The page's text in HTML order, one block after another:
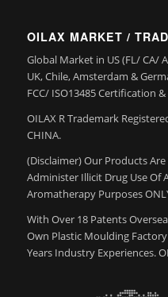
OILAX MARKET /
Global Market in US (FL/ CA/
UK, Chile, Amsterdam &
FCC/ ISO13485 Certification
OILAX R Trademark
CHINA.
(Disclaimer) Our Products
Administer Illicit Drug Use Of
Aromatherapy Purposes
With Over 18 Patents
Own Plastic Moulding
Years Industry Experiences.